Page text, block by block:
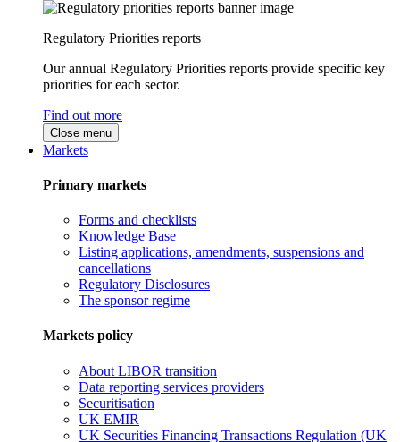
Regulatory Priorities reports
Our annual Regulatory Priorities reports provide specific key
priorities for each sector.
Find out more
Close menu
Markets
Primary markets
Forms and checklists
Knowledge Base
Listing applications, amendments, suspensions and
cancellations
Regulatory Disclosures
The sponsor regime
Markets policy
About LIBOR transition
Data reporting services providers
Securitisation
UK EMIR
UK Securities Financing Transactions Regulation (UK